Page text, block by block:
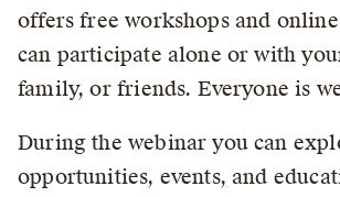
offers free workshops and
can participate alone or with
family, or friends. Everyone is
During the webinar you can
opportunities, events, and